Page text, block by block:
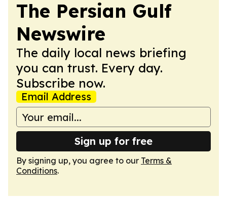
The Persian Gulf
Newswire
The daily local news briefing
you can trust. Every day.
Subscribe now.
Email Address
Sign up for free
By signing up, you agree to our Terms &
Conditions.